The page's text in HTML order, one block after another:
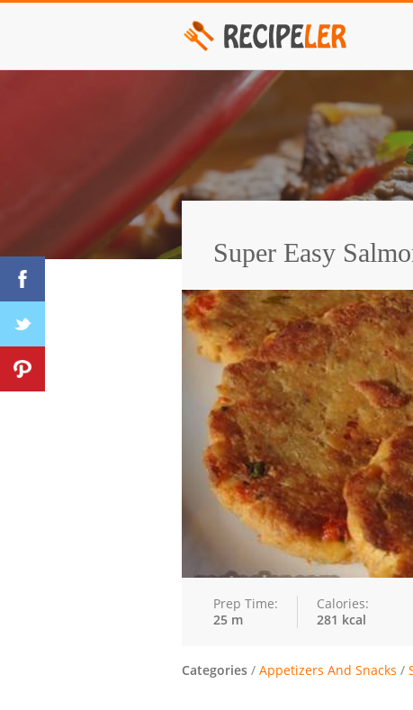
Super Easy
Prep Time:
25 m
Calories:
281 kcal
Categories / Appetizers And Snacks /